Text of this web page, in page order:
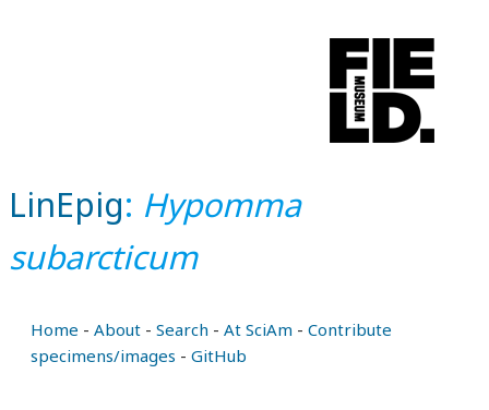
LinEpig: Hypomma
subarcticum
Home - About - Search - At SciAm - Contribute
specimens/images - GitHub